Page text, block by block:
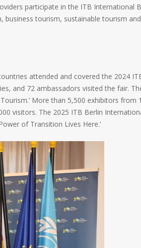
participate in the ITB International
business tourism, sustainable tourism and
attended and covered the 2024
and 72 ambassadors visited the fair.
More than 5,500 exhibitors from
visitors. The 2025 ITB Berlin
of Transition Lives Here.’